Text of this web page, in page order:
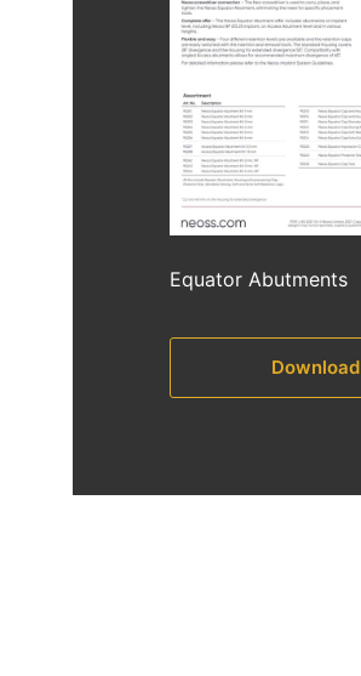
Equator Abutments
Download